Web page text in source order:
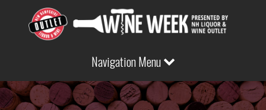
Navigation Menu